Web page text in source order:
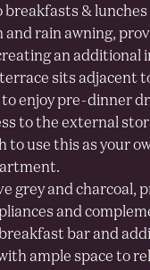
&
rain awning,
an additional
sits adjacent
enjoy pre-dinner
to the external
to use this as your
grey and charcoal,
and
bar and
ample space to